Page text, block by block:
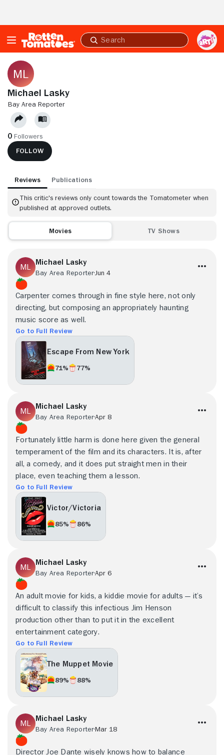
Submit
search
Michael Lasky
BAY AREA REPORTER
0 Followers
FOLLOW
Reviews Publications
This critic's reviews only count towards the Tomatometer when
published at approved outlets.
Movies TV Shows
Michael Lasky
Bay Area Reporter Jun 4
Carpenter comes through in fine style here, not only
directing, but composing an appropriately haunting
music score as well.
Go to Full Review
Escape From New York
71% 77%
Michael Lasky
Bay Area ReporterApr 8
Fortunately little harm is done here given the general
temperament of the film and its characters. It is, after
all, a comedy, and it does put straight men in their
place, even teaching them a lesson.
Go to Full Review
Victor/Victoria
85% 86%
Michael Lasky
Bay Area ReporterApr 6
An adult movie for kids, a kiddie movie for adults — it’s
difficult to classify this infectious Jim Henson
production other than to put it in the excellent
entertainment category.
Go to Full Review
The Muppet Movie
89% 88%
Michael Lasky
Bay Area ReporterMar 18
Director Joe Dante wisely knows how to balance